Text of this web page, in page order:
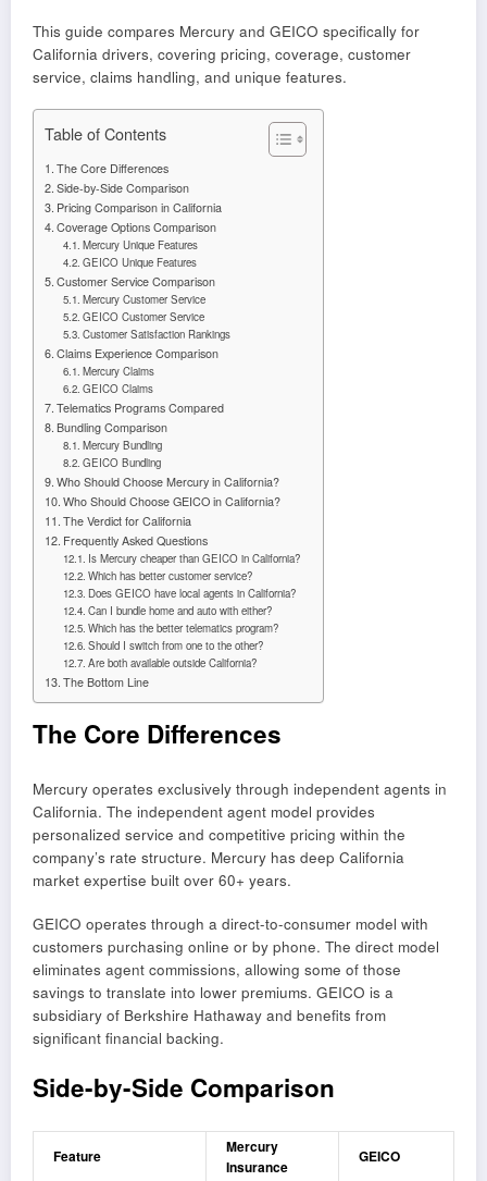
This guide compares Mercury and GEICO specifically for
California drivers, covering pricing, coverage, customer
service, claims handling, and unique features.
Table of Contents
The Core Differences
Side-by-Side Comparison
Pricing Comparison in California
Coverage Options Comparison
Mercury Unique Features
GEICO Unique Features
Customer Service Comparison
Mercury Customer Service
GEICO Customer Service
Customer Satisfaction Rankings
Claims Experience Comparison
Mercury Claims
GEICO Claims
Telematics Programs Compared
Bundling Comparison
Mercury Bundling
GEICO Bundling
Who Should Choose Mercury in California?
Who Should Choose GEICO in California?
The Verdict for California
Frequently Asked Questions
Is Mercury cheaper than GEICO in California?
Which has better customer service?
Does GEICO have local agents in California?
Can I bundle home and auto with either?
Which has the better telematics program?
Should I switch from one to the other?
Are both available outside California?
The Bottom Line
The Core Differences
Mercury operates exclusively through independent agents in
California. The independent agent model provides
personalized service and competitive pricing within the
company’s rate structure. Mercury has deep California
market expertise built over 60+ years.
GEICO operates through a direct-to-consumer model with
customers purchasing online or by phone. The direct model
eliminates agent commissions, allowing some of those
savings to translate into lower premiums. GEICO is a
subsidiary of Berkshire Hathaway and benefits from
significant financial backing.
Side-by-Side Comparison
Feature
Mercury
Insurance
GEICO